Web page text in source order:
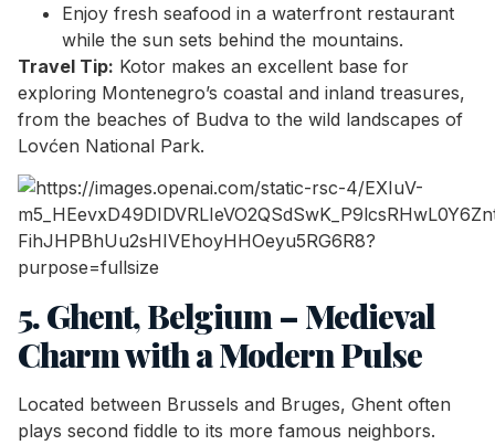
Enjoy fresh seafood in a waterfront restaurant
while the sun sets behind the mountains.
Travel Tip: Kotor makes an excellent base for
exploring Montenegro’s coastal and inland treasures,
from the beaches of Budva to the wild landscapes of
Lovćen National Park.
5. Ghent, Belgium – Medieval
Charm with a Modern Pulse
Located between Brussels and Bruges, Ghent often
plays second fiddle to its more famous neighbors.